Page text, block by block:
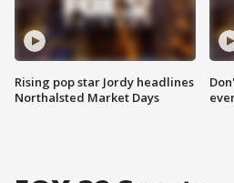
Rising pop star Jordy headlines
Northalsted Market Days